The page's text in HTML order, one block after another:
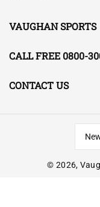
e
b
o
k
t
a
r
a
VAUGHAN SPORTS
CALL FREE 0800-
CONTACT US
© 2026,